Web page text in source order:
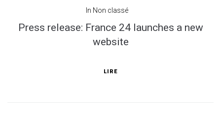
In Non classé
Press release: France 24 launches a new
website
LIRE